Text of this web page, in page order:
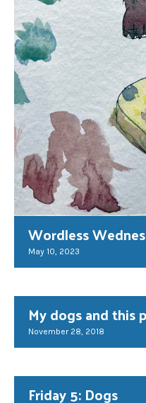
Wordless
May 10, 2023
My dogs and this
November 28, 2018
Friday 5: Dogs